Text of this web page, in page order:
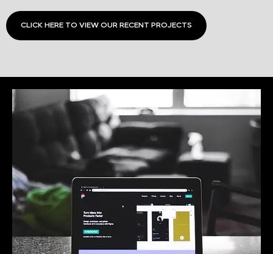
CLICK HERE TO VIEW OUR RECENT PROJECTS